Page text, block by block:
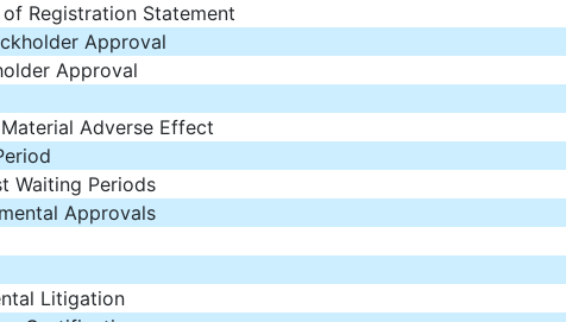
Registration Statement
Approval
Approval
Adverse Effect
Waiting Periods
Approvals
Litigation